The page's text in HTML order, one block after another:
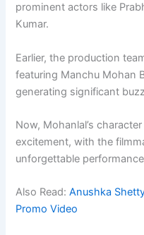
prominent actors like
Kumar.
Earlier, the production
featuring Manchu Mohan
generating significant
Now, Mohanlal’s
excitement, with the
unforgettable
Also Read:Anushka
Promo Video